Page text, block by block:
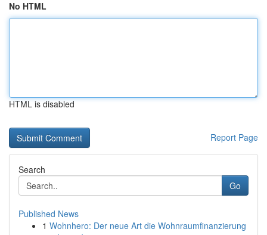
No HTML
HTML is disabled
Report Page
Search
Go
Published News
1 Wohnhero: Der neue Art die Wohnraumfinanzierung